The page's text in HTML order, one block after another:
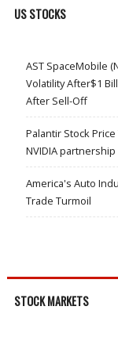
US STOCKS
AST SpaceMobile
Volatility After$1
After Sell-Off
Palantir Stock
NVIDIA
America's Auto
Trade Turmoil
STOCK MARKETS